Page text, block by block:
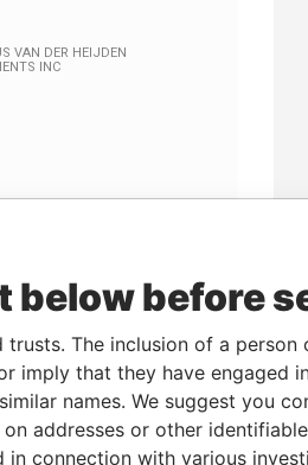
Linkurious and Neo4j
Status
Data
From
Virgin
-
Pandora
below before
The inclusion of a person
imply that they have engaged
names. We suggest you
addresses or other
connection with various